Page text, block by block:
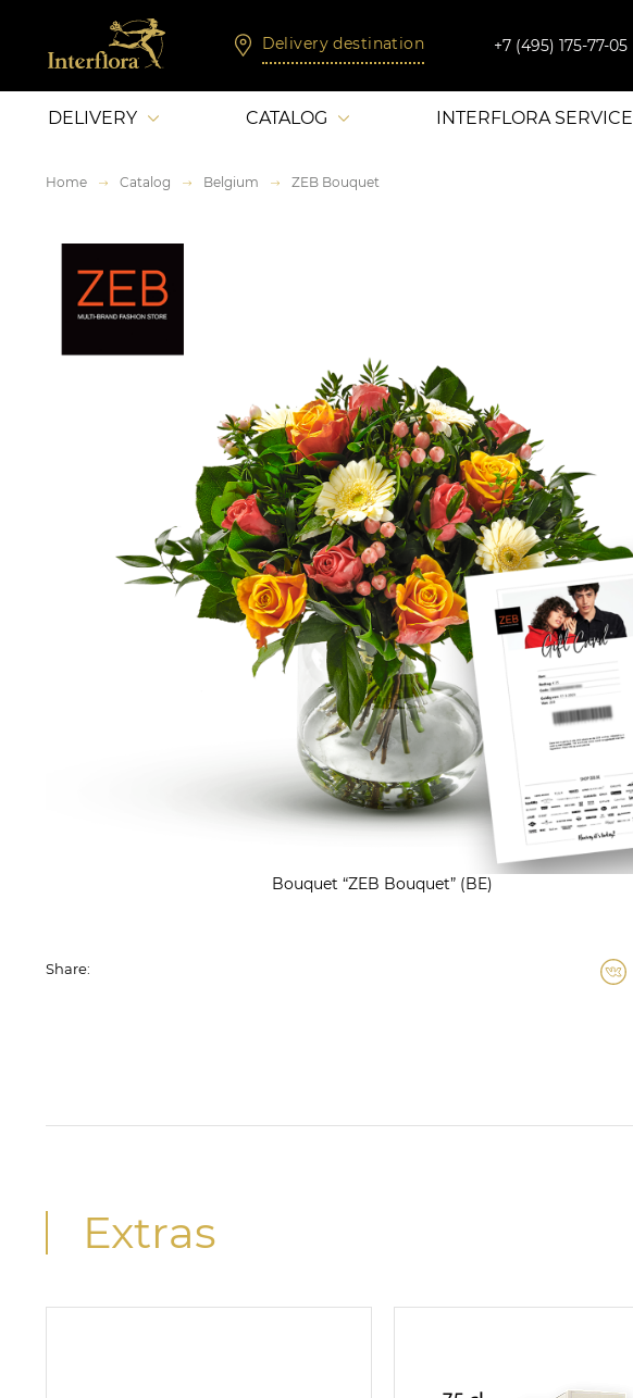
Delivery destination +7 (495) 175-77-05
DELIVERY CATALOG INTERFLORA SERVICE
Home Catalog Belgium ZEB Bouquet
Bouquet “ZEB Bouquet” (BE)
Share:
Extras